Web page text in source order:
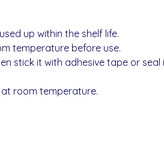
up within the shelf life.
temperature before use.
stick it with adhesive tape or
room temperature.